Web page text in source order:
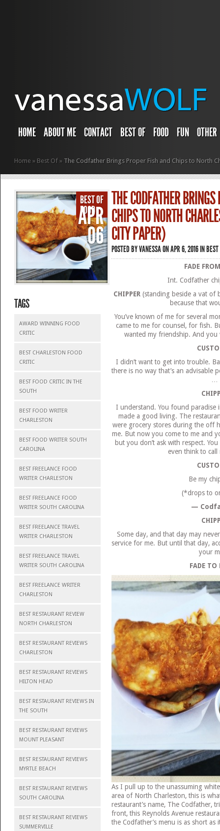
HOME ABOUT ME CONTACT BEST OF FOOD FUN OTHER
Home » Best Of » The Codfather Brings Proper Fish and Chips to North
BEST OF
FOOD
APR
06
TAGS
AWARD WINNING FOOD
CRITIC
BEST CHARLESTON FOOD
CRITIC
BEST FOOD CRITIC IN THE
SOUTH
BEST FOOD WRITER
CHARLESTON
BEST FOOD WRITER SOUTH
CAROLINA
BEST FREELANCE FOOD
WRITER CHARLESTON
BEST FREELANCE FOOD
WRITER SOUTH CAROLINA
BEST FREELANCE TRAVEL
WRITER CHARLESTON
BEST FREELANCE TRAVEL
WRITER SOUTH CAROLINA
BEST FREELANCE WRITER
CHARLESTON
BEST RESTAURANT REVIEW
NORTH CHARLESTON
BEST RESTAURANT REVIEWS
CHARLESTON
BEST RESTAURANT REVIEWS
HILTON HEAD
BEST RESTAURANT REVIEWS IN
THE SOUTH
BEST RESTAURANT REVIEWS
MOUNT PLEASANT
BEST RESTAURANT REVIEWS
MYRTLE BEACH
BEST RESTAURANT REVIEWS
SOUTH CAROLINA
BEST RESTAURANT REVIEWS
SUMMERVILLE
THE CODFATHER
CHIPS TO NORTH
CITY PAPER)
POSTED BYVANESSAON APR 6, 2016 INBEST
FADE
Int. Codfather
CHIPPER (standing beside a vat of
because that
You’ve known of me for several
came to me for counsel, for fish.
wanted my friendship. And
I didn’t want to get into trouble.
there is no way that’s an advisable
I understand. You found paradise
made a good living. The
were grocery stores during the off
me. But now you come to me and
but you don’t ask with respect.
even think to
Be my
(*drops to
—
Some day, and that day may
service for me. But until that day,
your
FADE TO
As I pull up to the unassuming
area of North Charleston, this is
restaurant’s name, The Codfather,
front, this Reynolds Avenue
the Codfather’s menu is as short as